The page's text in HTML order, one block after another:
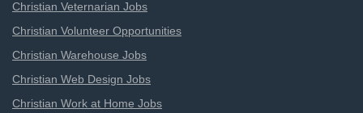
Christian Veternarian Jobs
Christian Volunteer Opportunities
Christian Warehouse Jobs
Christian Web Design Jobs
Christian Work at Home Jobs